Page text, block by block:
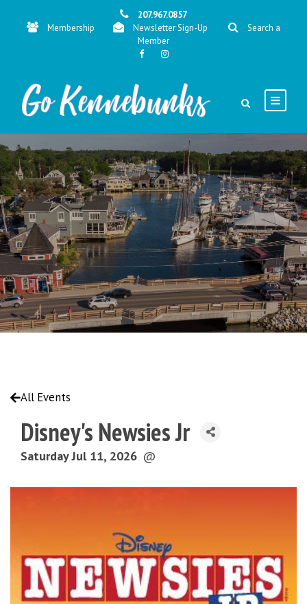
207.967.0857
Membership
Newsletter Sign-Up
Search a
Member
All Events
Disney's Newsies Jr
Saturday Jul 11, 2026 @